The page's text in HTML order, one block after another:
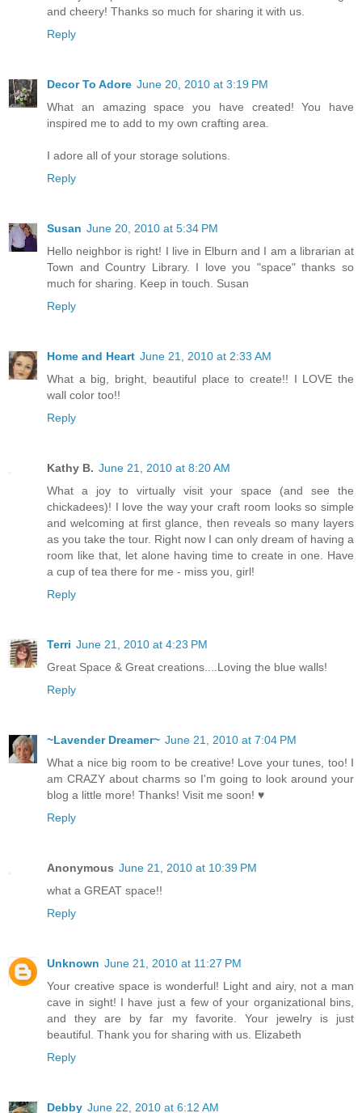
and cheery! Thanks so much for sharing it with us.
Reply
Decor To Adore June 20, 2010 at 3:19 PM
What an amazing space you have created! You have
inspired me to add to my own crafting area.
I adore all of your storage solutions.
Reply
Susan June 20, 2010 at 5:34 PM
Hello neighbor is right! I live in Elburn and I am a librarian at
Town and Country Library. I love you "space" thanks so
much for sharing. Keep in touch. Susan
Reply
Home and Heart June 21, 2010 at 2:33 AM
What a big, bright, beautiful place to create!! I LOVE the
wall color too!!
Reply
Kathy B. June 21, 2010 at 8:20 AM
What a joy to virtually visit your space (and see the
chickadees)! I love the way your craft room looks so simple
and welcoming at first glance, then reveals so many layers
as you take the tour. Right now I can only dream of having a
room like that, let alone having time to create in one. Have
a cup of tea there for me - miss you, girl!
Reply
Terri June 21, 2010 at 4:23 PM
Great Space & Great creations....Loving the blue walls!
Reply
~Lavender Dreamer~ June 21, 2010 at 7:04 PM
What a nice big room to be creative! Love your tunes, too! I
am CRAZY about charms so I'm going to look around your
blog a little more! Thanks! Visit me soon! ♥
Reply
Anonymous June 21, 2010 at 10:39 PM
what a GREAT space!!
Reply
Unknown June 21, 2010 at 11:27 PM
Your creative space is wonderful! Light and airy, not a man
cave in sight! I have just a few of your organizational bins,
and they are by far my favorite. Your jewelry is just
beautiful. Thank you for sharing with us. Elizabeth
Reply
Debby June 22, 2010 at 6:12 AM